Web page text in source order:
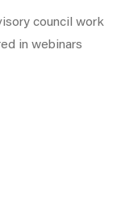
council work
in webinars